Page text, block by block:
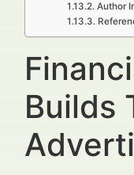
Author
Builds